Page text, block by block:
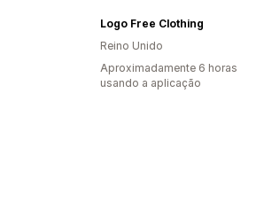
Logo Free Clothing
Reino Unido
Aproximadamente 6 horas
usando a aplicação